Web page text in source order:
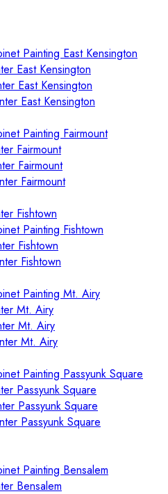
Painting East Kensington
East Kensington
East Kensington
East Kensington
Painting Fairmount
Fairmount
Fairmount
Fairmount
Fishtown
Painting Fishtown
Fishtown
Fishtown
Painting Mt. Airy
Mt. Airy
Mt. Airy
Mt. Airy
Painting Passyunk Square
Passyunk Square
Passyunk Square
Passyunk Square
Painting Bensalem
Bensalem